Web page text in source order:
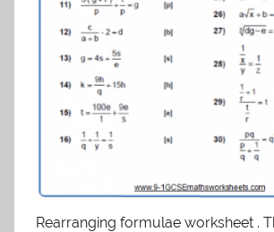
Rearranging formulae worksheet .